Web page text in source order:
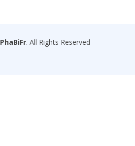
PhaBiFr. All Rights Reserved